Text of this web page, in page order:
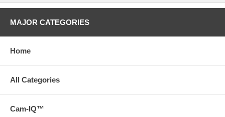
MAJOR CATEGORIES
Home
All Categories
Cam-IQ™